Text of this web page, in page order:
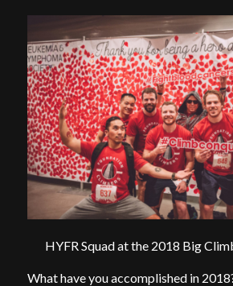
HYFR Squad at the 2018 Big
What have you accomplished in